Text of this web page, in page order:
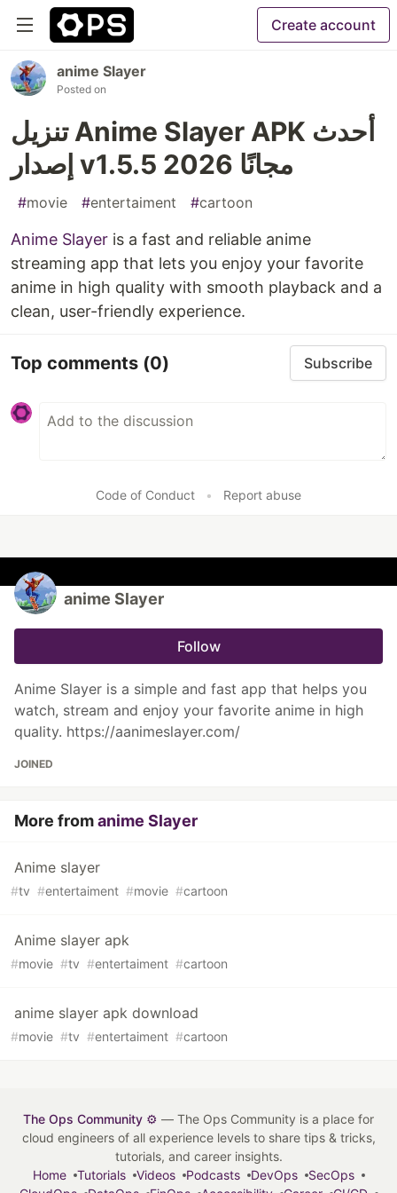
Create account
anime Slayer
Posted on
تنزيل Anime Slayer APK أحدث
إصدار v1.5.5 2026 مجانًا
#movie #entertaiment #cartoon
Anime Slayer is a fast and reliable anime
streaming app that lets you enjoy your favorite
anime in high quality with smooth playback and a
clean, user-friendly experience.
Top comments (0) Subscribe
Code of Conduct • Report abuse
anime Slayer
Follow
Anime Slayer is a simple and fast app that helps you
watch, stream and enjoy your favorite anime in high
quality. https://aanimeslayer.com/
JOINED
More fromanime Slayer
Anime slayer
#tv #entertaiment #movie #cartoon
Anime slayer apk
#movie #tv #entertaiment #cartoon
anime slayer apk download
#movie #tv #entertaiment #cartoon
The Ops Community ⚙️ — The Ops Community is a place for
cloud engineers of all experience levels to share tips & tricks,
tutorials, and career insights.
Home
Tutorials Videos Podcasts DevOps
SecOps